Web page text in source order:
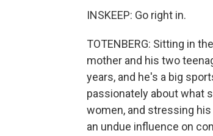
INSKEEP: Go right in.
TOTENBERG: Sitting in
mother and his two
years, and he's a big
passionately about what
women, and stressing
an undue influence on